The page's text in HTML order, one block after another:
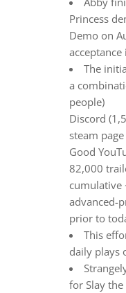
Princess
Demo on
The
a
people)
Discord
steam
Good
82,000
cumulative
advanced-
prior to
This
daily plays
for Slay